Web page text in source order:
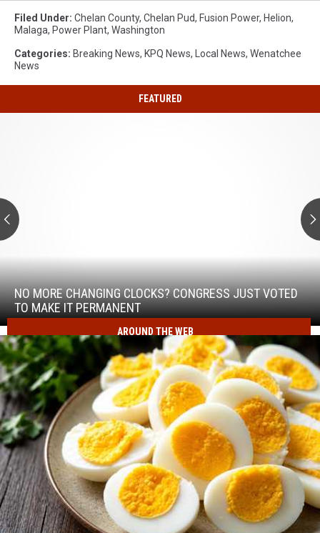
Filed Under: Chelan County, Chelan Pud, Fusion Power, Helion,
Malaga, Power Plant, Washington
Categories: Breaking News, KPQ News, Local News, Wenatchee
News
FEATURED
Congress
Just
Voted
Make
It
Permanent
NO MORE CHANGING CLOCKS? CONGRESS JUST VOTED
TO MAKE IT PERMANENT
No
More
Changing
Clocks?
Congress
Just
Voted
to
Make
It
Permanent
AROUND THE WEB